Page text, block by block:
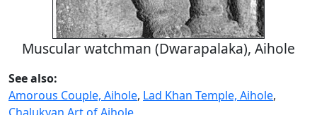
Muscular watchman (Dwarapalaka), Aihole
See also:
Amorous Couple, Aihole, Lad Khan Temple, Aihole,